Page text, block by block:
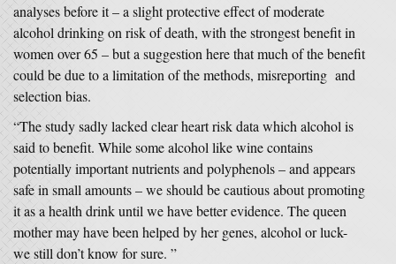
analyses before it – a slight protective effect of moderate
alcohol drinking on risk of death, with the strongest benefit in
women over 65 – but a suggestion here that much of the benefit
could be due to a limitation of the methods, misreporting and
selection bias.
“The study sadly lacked clear heart risk data which alcohol is
said to benefit. While some alcohol like wine contains
potentially important nutrients and polyphenols – and appears
safe in small amounts – we should be cautious about promoting
it as a health drink until we have better evidence. The queen
mother may have been helped by her genes, alcohol or luck-
we still don’t know for sure. ”